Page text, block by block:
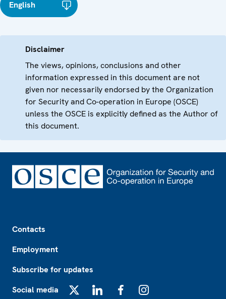
English
Disclaimer
The views, opinions, conclusions and other
information expressed in this document are not
given nor necessarily endorsed by the Organization
for Security and Co-operation in Europe (OSCE)
unless the OSCE is explicitly defined as the Author of
this document.
Contacts
Employment
Subscribe for updates
Social media